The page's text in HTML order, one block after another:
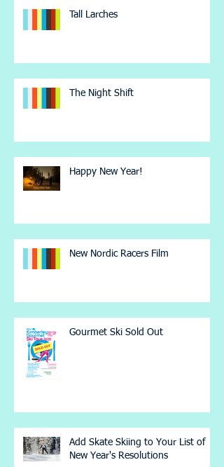
Tall Larches
The Night Shift
Happy New Year!
New Nordic Racers Film
Gourmet Ski Sold Out
Add Skate Skiing to Your List of
New Year's Resolutions